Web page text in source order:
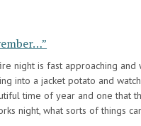
night is fast approaching and
into a jacket potato and
time of year and one that
night, what sorts of things